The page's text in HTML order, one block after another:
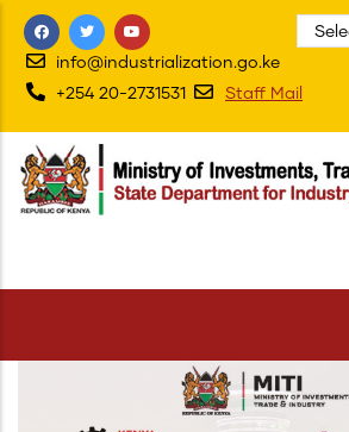
Skip
main
content
info@industrialization.go.ke
+254 20-2731531
Staff Mail